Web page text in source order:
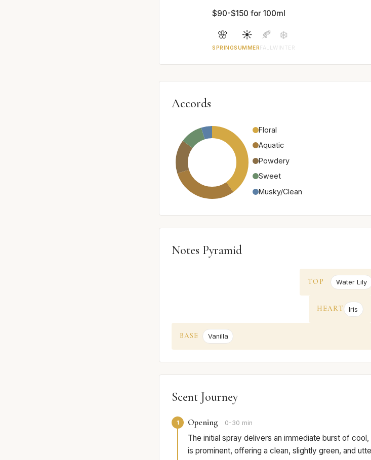
$90-$150 for 100ml
🌸
SPRING
☀️
SUMMER
🍂
FALL
❄️
WINTER
Accords
Floral
Aquatic
Powdery
Sweet
Musky/Clean
Notes Pyramid
TOP Water Lily
HEART Iris
BASE Vanilla
Scent Journey
1 Opening 0-30 min
The initial spray delivers an immediate burst of
is prominent, offering a clean, slightly green, and